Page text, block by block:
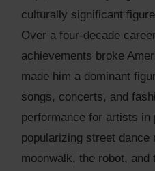
culturally significant
Over a four-decade
achievements broke
made him a dominant
songs, concerts, and
performance for artists in
popularizing street
moonwalk, the robot, and